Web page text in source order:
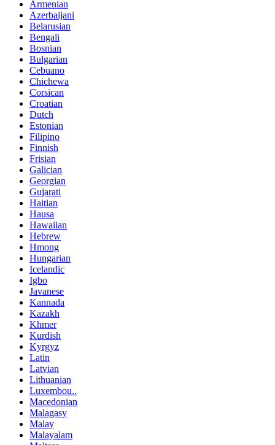
Armenian
Azerbaijani
Belarusian
Bengali
Bosnian
Bulgarian
Cebuano
Chichewa
Corsican
Croatian
Dutch
Estonian
Filipino
Finnish
Frisian
Galician
Georgian
Gujarati
Haitian
Hausa
Hawaiian
Hebrew
Hmong
Hungarian
Icelandic
Igbo
Javanese
Kannada
Kazakh
Khmer
Kurdish
Kyrgyz
Latin
Latvian
Lithuanian
Luxembou..
Macedonian
Malagasy
Malay
Malayalam